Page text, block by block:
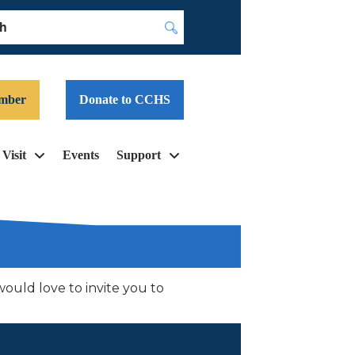
Donate to CCHS
Visit Events Support
love to invite you to